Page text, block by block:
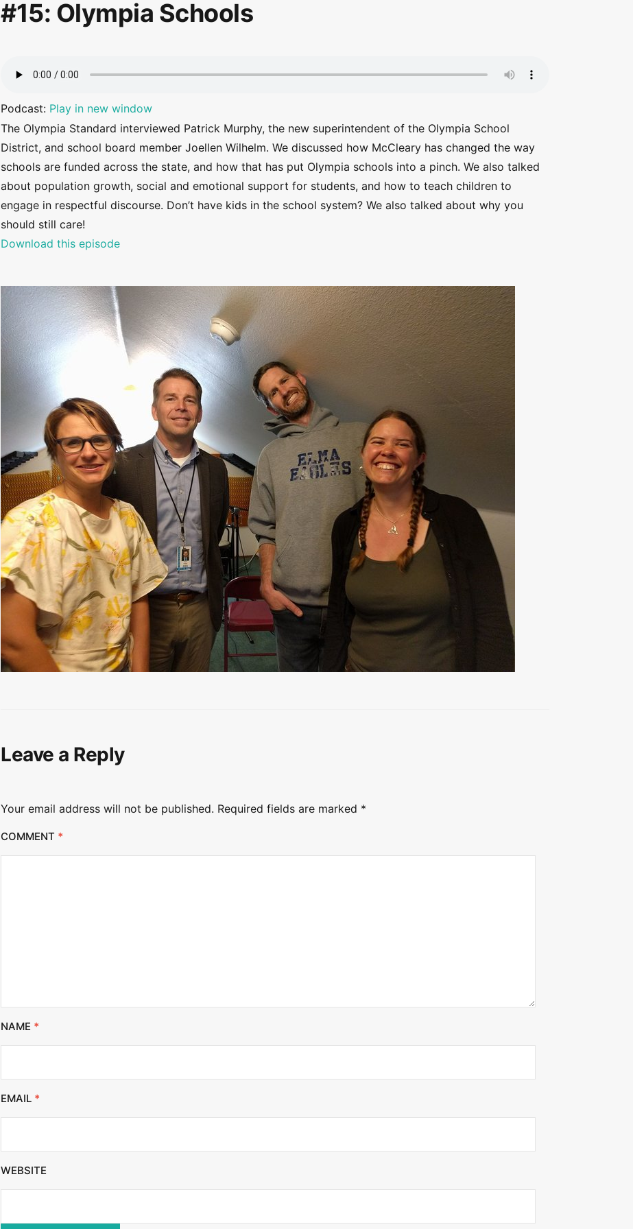
#15: Olympia Schools
Podcast: Play in new window
The Olympia Standard interviewed Patrick Murphy, the new superintendent of the Olympia School
District, and school board member Joellen Wilhelm. We discussed how McCleary has changed the way
schools are funded across the state, and how that has put Olympia schools into a pinch. We also talked
about population growth, social and emotional support for students, and how to teach children to
engage in respectful discourse. Don’t have kids in the school system? We also talked about why you
should still care!
Download this episode
Leave a Reply
Your email address will not be published. Required fields are marked *
COMMENT *
NAME *
EMAIL *
WEBSITE